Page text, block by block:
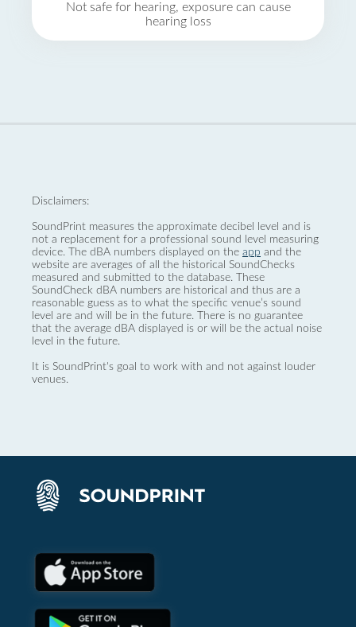
Not safe for hearing, exposure can cause
hearing loss
Disclaimers:
SoundPrint measures the approximate decibel level and is
not a replacement for a professional sound level measuring
device. The dBA numbers displayed on the app and the
website are averages of all the historical SoundChecks
measured and submitted to the database. These
SoundCheck dBA numbers are historical and thus are a
reasonable guess as to what the specific venue’s sound
level are and will be in the future. There is no guarantee
that the average dBA displayed is or will be the actual noise
level in the future.
It is SoundPrint's goal to work with and not against louder
venues.